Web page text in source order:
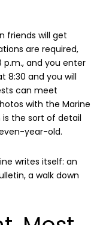
friends will get
are required,
and you enter
8:30 and you will
can meet
with the Marine
is the sort of detail
year-old.
writes itself: an
a walk down